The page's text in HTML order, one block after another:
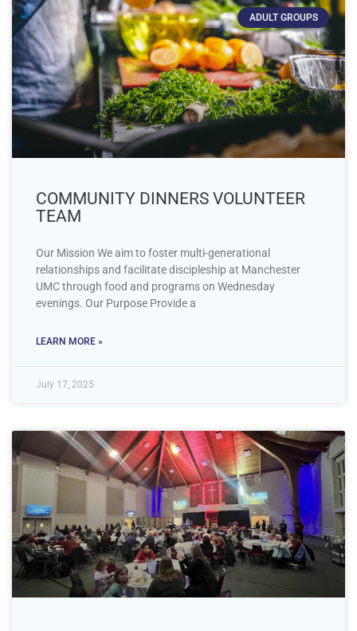
ADULT GROUPS
COMMUNITY DINNERS VOLUNTEER
TEAM
Our Mission We aim to foster multi-generational
relationships and facilitate discipleship at Manchester
UMC through food and programs on Wednesday
evenings. Our Purpose Provide a
LEARN MORE »
July 17, 2025